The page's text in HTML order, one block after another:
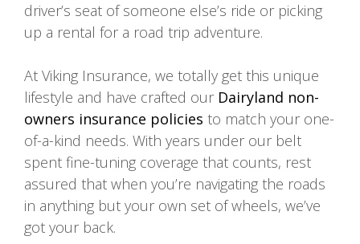
driver’s seat of someone else’s ride or picking
up a rental for a road trip adventure.
At Viking Insurance, we totally get this unique
lifestyle and have crafted our Dairyland non-
owners insurance policies to match your one-
of-a-kind needs. With years under our belt
spent fine-tuning coverage that counts, rest
assured that when you’re navigating the roads
in anything but your own set of wheels, we’ve
got your back.